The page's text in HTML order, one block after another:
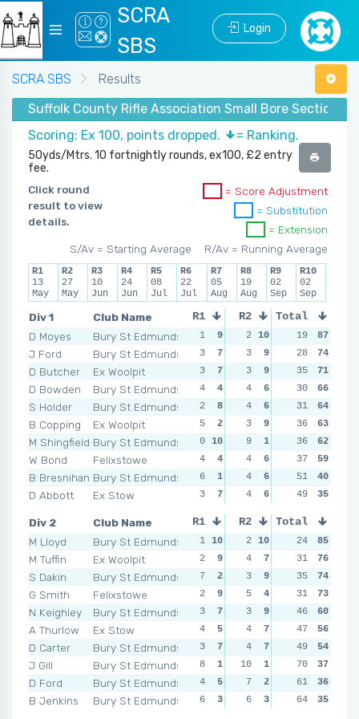
SCRA
SBS
Login
SCRA SBS
Results
Suffolk County Rifle Association Small Bore Section -
Scoring: Ex 100, points dropped.
= Ranking.
50yds/Mtrs. 10 fortnightly rounds, ex100, £2 entry
fee.
Click round
result to view
details.
= Score Adjustment
= Substitution
= Extension
R/Av = Running Average
S/Av = Starting Average
R1
13
May
R2
27
May
R3
10
Jun
R4
24
Jun
R5
08
Jul
R6
22
Jul
R7
05
Aug
R8
19
Aug
R9
02
Sep
R10
02
Sep
Div 1
Club Name
D Moyes
Bury St Edmunds
J Ford
Bury St Edmunds
D Butcher
Ex Woolpit
D Bowden
Bury St Edmunds
S Holder
Bury St Edmunds
B Copping
Ex Woolpit
M Shingfield Bury St Edmunds
W Bond
Felixstowe
B Bresnihan Bury St Edmunds
D Abbott
Ex Stow
R1 R2 R3
1 9 2 10 0 10
3
7 3 9 6
3
7 3 9 11
4
4 4 6 5
2
8 4 6 1
5
2 3 9 3
0 10 9 1 3
4
4 4 6 5
6
1 4 6 4
3
7 4 6 6
Total
19
87
28
74
35
71
30
66
31
64
36
63
36
62
37
59
51
40
49
35
Div 2
Club Name
M Lloyd
Bury St Edmunds
M Tuffin
Ex Woolpit
S Dakin
Bury St Edmunds
G Smith
Felixstowe
N Keighley
Bury St Edmunds
A Thurlow
Ex Stow
D Carter
Bury St Edmunds
J Gill
Bury St Edmunds
D Ford
Bury St Edmunds
B Jenkins
Bury St Edmunds
R1 R2 R3
1 10 2 10 3
2
9 4 7 0 10
7
2 3 9 4
2
9 5 4 3
3
7 3 9 5
4
5 4 7 4
3
7 4 7 6
8
1 10 1 7
4
5 7 2 4
6
3 6 3 9
Total
24
85
31
76
35
74
31
73
46
60
47
56
49
54
70
37
61
36
64
35